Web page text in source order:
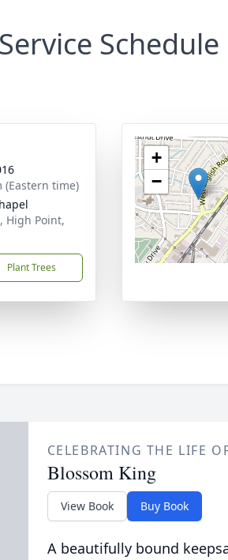
Service Schedule
(Eastern time)
High Point,
Plant Trees
+
−
CELEBRATING THE LIFE
Blossom King
View Book Buy Book
A beautifully bound